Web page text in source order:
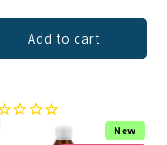
Add to cart
New